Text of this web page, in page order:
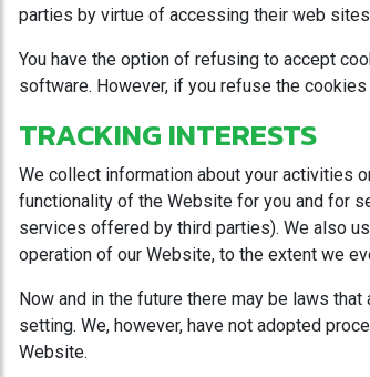
parties by virtue of accessing their web
You have the option of refusing to accept
software. However, if you refuse the
TRACKING INTERESTS
We collect information about your activities
functionality of the Website for you and for
services offered by third parties). We also
operation of our Website, to the extent we
Now and in the future there may be laws
setting. We, however, have not adopted
Website.